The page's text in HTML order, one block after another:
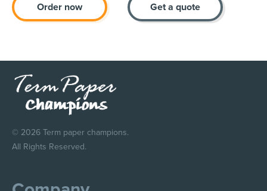
Order now Get a quote
© 2026 Term paper champions.
All Rights Reserved.